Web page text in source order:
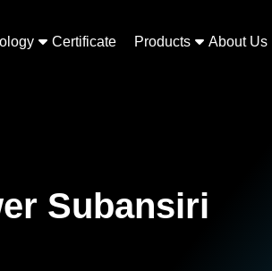
Certificate Products About Us
Subansiri